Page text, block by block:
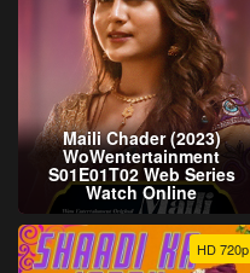
Maili Chader (2023)
WoWentertainment
S01E01T02 Web Series
Watch Online
HD 720p